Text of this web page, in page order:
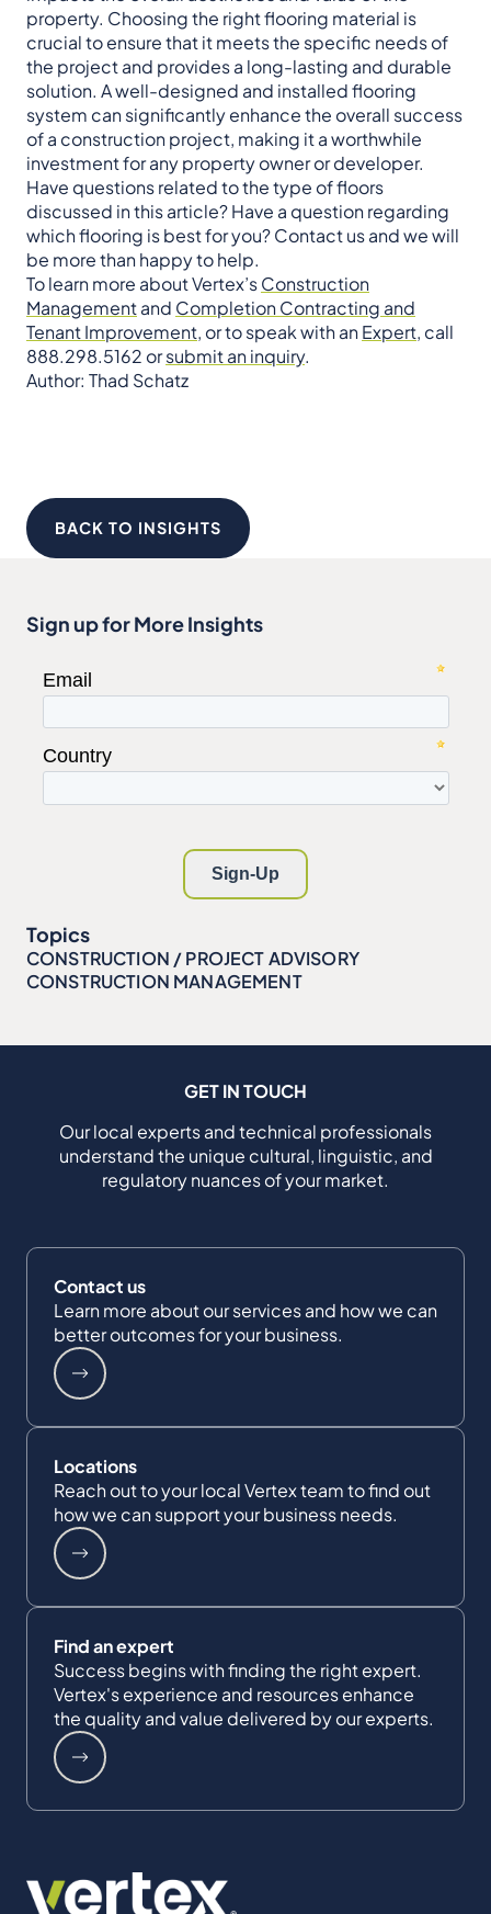
property. Choosing the right flooring material is
crucial to ensure that it meets the specific needs of
the project and provides a long-lasting and durable
solution. A well-designed and installed flooring
system can significantly enhance the overall success
of a construction project, making it a worthwhile
investment for any property owner or developer.
Have questions related to the type of floors
discussed in this article? Have a question regarding
which flooring is best for you? Contact us and we will
be more than happy to help.
To learn more about Vertex’sConstruction
Managementand Completion Contracting and
Tenant Improvement, or to speak with anExpert, call
888.298.5162 orsubmit an inquiry.
Author: Thad Schatz
BACK TO INSIGHTS
Sign up for More Insights
Topics
CONSTRUCTION / PROJECT ADVISORY
CONSTRUCTION MANAGEMENT
GET IN TOUCH
Our local experts and technical professionals
understand the unique cultural, linguistic, and
regulatory nuances of your market.
Contact us
Learn more about our services and how we can
better outcomes for your business.
Locations
Reach out to your local Vertex team to find out
how we can support your business needs.
Find an expert
Success begins with finding the right expert.
Vertex's experience and resources enhance
the quality and value delivered by our experts.